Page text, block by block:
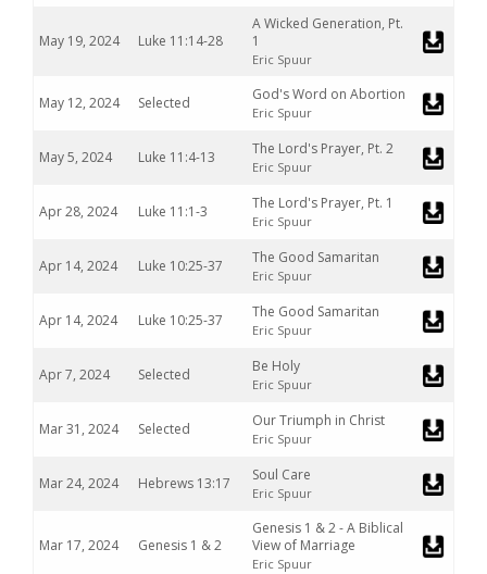
May 19, 2024 Luke 11:14-28
A Wicked Generation, Pt.
1
Eric Spuur
May 12, 2024 Selected God's Word on Abortion
Eric Spuur
May 5, 2024 Luke 11:4-13 The Lord's Prayer, Pt. 2
Eric Spuur
Apr 28, 2024 Luke 11:1-3 The Lord's Prayer, Pt. 1
Eric Spuur
Apr 14, 2024 Luke 10:25-37 The Good Samaritan
Eric Spuur
Apr 14, 2024 Luke 10:25-37 The Good Samaritan
Eric Spuur
Apr 7, 2024 Selected Be Holy
Eric Spuur
Mar 31, 2024 Selected Our Triumph in Christ
Eric Spuur
Mar 24, 2024 Hebrews 13:17 Soul Care
Eric Spuur
Mar 17, 2024 Genesis 1 & 2
Genesis 1 & 2 - A Biblical
View of Marriage
Eric Spuur